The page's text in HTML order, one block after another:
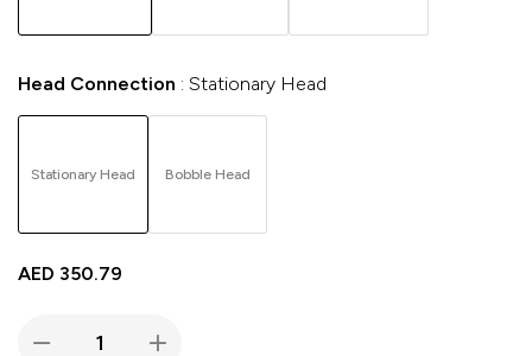
Head Connection Stationary Head
Stationary Head Bobble Head
AED 350.79